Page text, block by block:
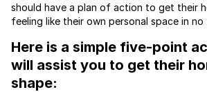
should have a plan of action to get their
feeling like their own personal space in no
Here is a simple five-point
will assist you to get their
shape: